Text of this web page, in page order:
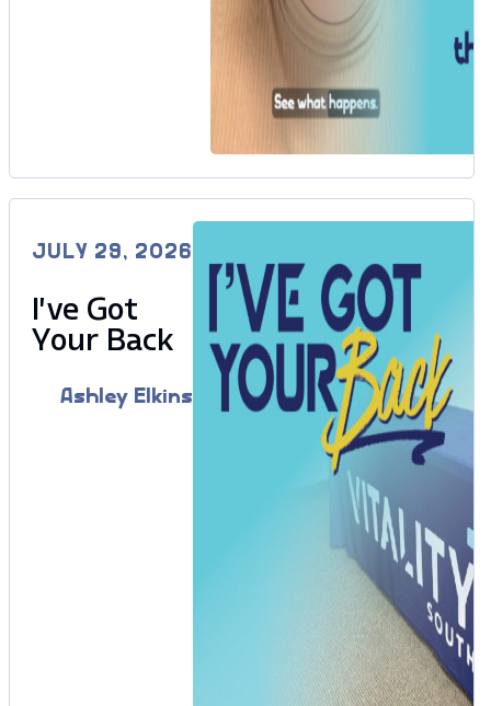
JULY 29, 2026
I’ve Got
Your Back
Ashley Elkins